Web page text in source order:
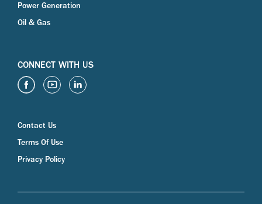
Power Generation
Oil & Gas
CONNECT WITH US
Contact Us
Terms Of Use
Privacy Policy